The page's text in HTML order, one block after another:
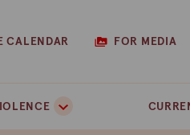
CALENDAR FOR MEDIA